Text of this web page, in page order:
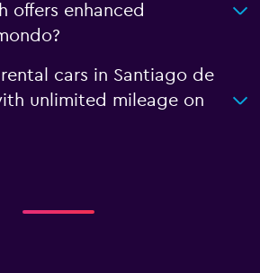
offers enhanced
cars in Santiago de
unlimited mileage on